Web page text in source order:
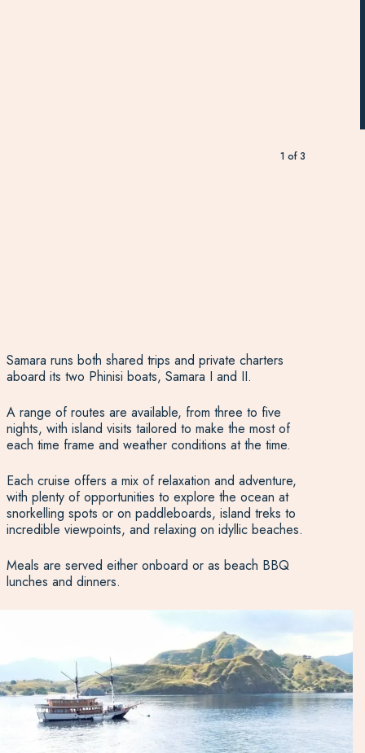
1 of3
Samara runs both shared trips and private charters
aboard its two Phinisi boats, Samara I and II.
A range of routes are available, from three to five
nights, with island visits tailored to make the most of
each time frame and weather conditions at the time.
Each cruise offers a mix of relaxation and adventure,
with plenty of opportunities to explore the ocean at
snorkelling spots or on paddleboards, island treks to
incredible viewpoints, and relaxing on idyllic beaches.
Meals are served either onboard or as beach BBQ
lunches and dinners.